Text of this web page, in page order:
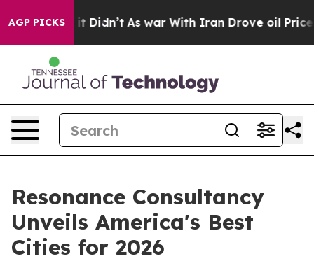
AGP PICKS
it Didn’t As war With Iran Drove oil Prices
Resonance Consultancy
Unveils America's Best
Cities for 2026